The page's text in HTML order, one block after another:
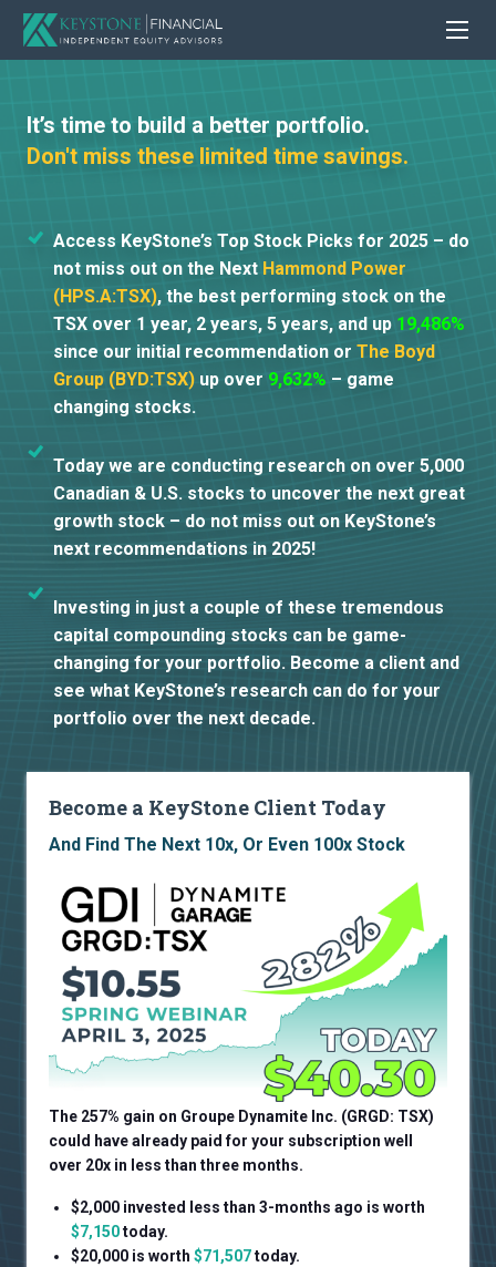
It’s time to build a better portfolio.
Don't miss these limited time savings.
Access KeyStone’s Top Stock Picks for 2025 – do
not miss out on the Next Hammond Power
(HPS.A:TSX), the best performing stock on the
TSX over 1 year, 2 years, 5 years, and up 19,486%
since our initial recommendation or The Boyd
Group (BYD:TSX) up over 9,632% – game
changing stocks.
Today we are conducting research on over 5,000
Canadian & U.S. stocks to uncover the next great
growth stock – do not miss out on KeyStone’s
next recommendations in 2025!
Investing in just a couple of these tremendous
capital compounding stocks can be game-
changing for your portfolio. Become a client and
see what KeyStone’s research can do for your
portfolio over the next decade.
Become a KeyStone Client Today
And Find The Next 10x, Or Even 100x Stock
The 257% gain on Groupe Dynamite Inc. (GRGD: TSX)
could have already paid for your subscription well
over 20x in less than three months.
$2,000 invested less than 3-months ago is worth
$7,150today.
$20,000 is worth $71,507today.